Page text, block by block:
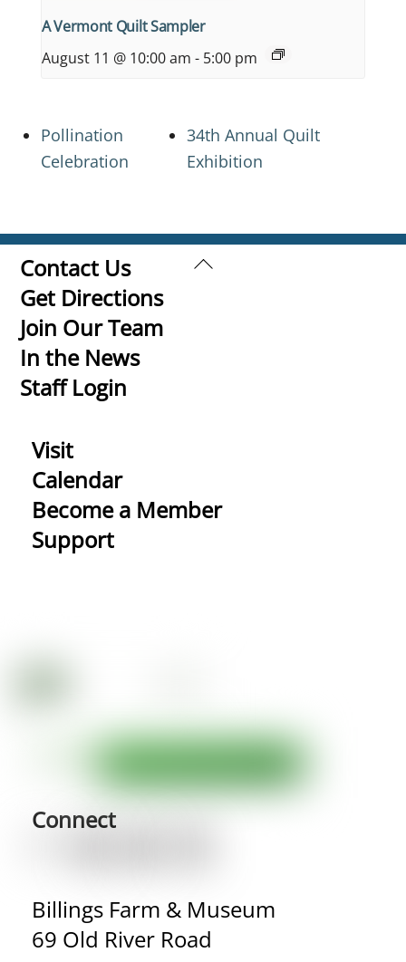
A Vermont Quilt Sampler
August 11 @ 10:00 am - 5:00 pm
Pollination
Celebration
34th Annual Quilt
Exhibition
Back
Contact Us
Get Directions
Join Our Team
In the News
Staff Login
Visit
Calendar
Become a Member
Support
Connect
Billings Farm & Museum
69 Old River Road